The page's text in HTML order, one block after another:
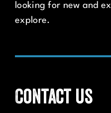
looking for new and
explore.
Contact us